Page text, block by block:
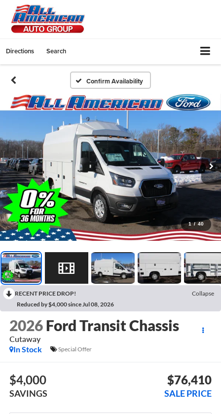
Directions Search
Confirm Availability
1 / 40
RECENT PRICE DROP!
Collapse
Reduced by $4,000 since Jul 08, 2026
2026 Ford Transit Chassis
Cutaway
In Stock
Special Offer
$4,000
SAVINGS
$76,410
SALE PRICE